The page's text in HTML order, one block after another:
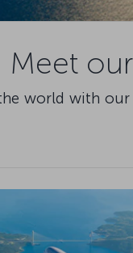
Meet
world with